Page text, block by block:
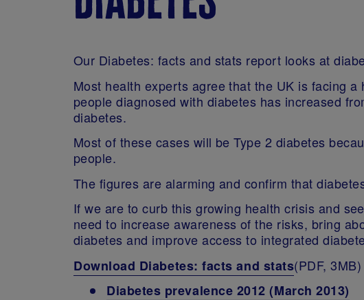
Our Diabetes: facts and stats report looks at
Most health experts agree that the UK is facing
people diagnosed with diabetes has increased
diabetes.
Most of these cases will be Type 2 diabetes
people.
The figures are alarming and confirm that
If we are to curb this growing health crisis and
need to increase awareness of the risks, bring
diabetes and improve access to integrated
Download Diabetes: facts and stats(PDF, 3MB)
Diabetes prevalence 2012 (March 2013)